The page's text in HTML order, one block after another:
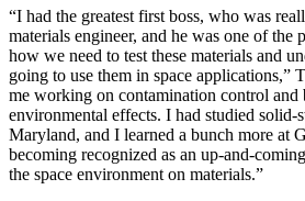
“I had the greatest first boss, who was
materials engineer, and he was one of the
how we need to test these materials and
going to use them in space applications,”
me working on contamination control and
environmental effects. I had studied solid-
Maryland, and I learned a bunch more at
becoming recognized as an up-and-
the space environment on materials.”